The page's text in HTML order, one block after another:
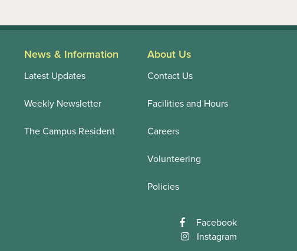
News & Information
Latest Updates
Weekly Newsletter
The Campus Resident
About Us
Contact Us
Facilities and Hours
Careers
Volunteering
Policies
Facebook
Instagram